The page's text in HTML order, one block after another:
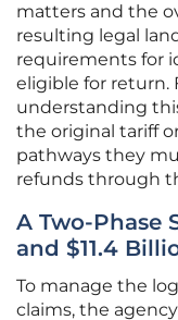
matters and the
resulting legal
requirements for
eligible for return.
understanding
the original tariff
pathways they
refunds through
A Two-Phase
and $11.4
To manage the
claims, the